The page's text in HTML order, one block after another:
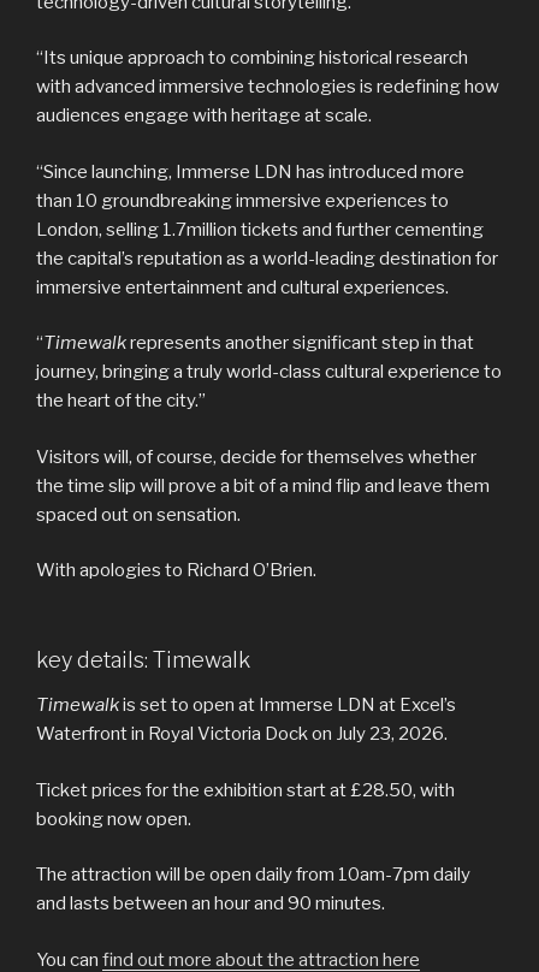
“Its unique approach to combining historical research
with advanced immersive technologies is redefining how
audiences engage with heritage at scale.
“Since launching, Immerse LDN has introduced more
than 10 groundbreaking immersive experiences to
London, selling 1.7million tickets and further cementing
the capital’s reputation as a world-leading destination for
immersive entertainment and cultural experiences.
“Timewalkrepresents another significant step in that
journey, bringing a truly world-class cultural experience to
the heart of the city.”
Visitors will, of course, decide for themselves whether
the time slip will prove a bit of a mind flip and leave them
spaced out on sensation.
With apologies to Richard O’Brien.
key details: Timewalk
Timewalkis set to open at Immerse LDN at Excel’s
Waterfront in Royal Victoria Dock on July 23, 2026.
Ticket prices for the exhibition start at £28.50, with
booking now open.
The attraction will be open daily from 10am-7pm daily
and lasts between an hour and 90 minutes.
You can find out more about the attraction here